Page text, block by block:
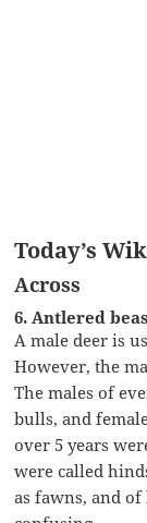
Today’s
Across
6. Antlered
A male deer is
However, the
The males of
bulls, and
over 5 years
were called
as fawns, and